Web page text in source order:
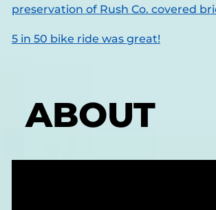
preservation of Rush Co. covered
5 in 50 bike ride was great!
ABOUT